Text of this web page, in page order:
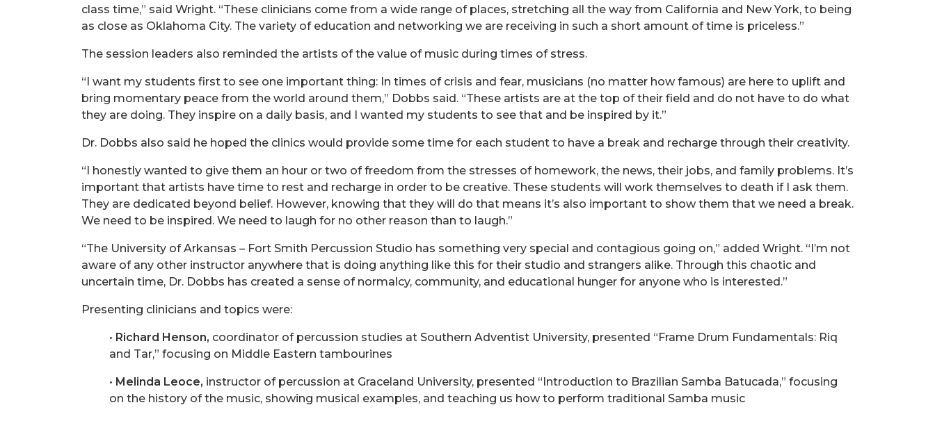
class time,” said Wright. “These clinicians come from a wide range of places, stretching all the way from California and New York, to being
as close as Oklahoma City. The variety of education and networking we are receiving in such a short amount of time is priceless.”
The session leaders also reminded the artists of the value of music during times of stress.
“I want my students first to see one important thing: In times of crisis and fear, musicians (no matter how famous) are here to uplift and
bring momentary peace from the world around them,” Dobbs said. “These artists are at the top of their field and do not have to do what
they are doing. They inspire on a daily basis, and I wanted my students to see that and be inspired by it.”
Dr. Dobbs also said he hoped the clinics would provide some time for each student to have a break and recharge through their creativity.
“I honestly wanted to give them an hour or two of freedom from the stresses of homework, the news, their jobs, and family problems. It’s
important that artists have time to rest and recharge in order to be creative. These students will work themselves to death if I ask them.
They are dedicated beyond belief. However, knowing that they will do that means it’s also important to show them that we need a break.
We need to be inspired. We need to laugh for no other reason than to laugh.”
“The University of Arkansas – Fort Smith Percussion Studio has something very special and contagious going on,” added Wright. “I’m not
aware of any other instructor anywhere that is doing anything like this for their studio and strangers alike. Through this chaotic and
uncertain time, Dr. Dobbs has created a sense of normalcy, community, and educational hunger for anyone who is interested.”
Presenting clinicians and topics were:
• Richard Henson, coordinator of percussion studies at Southern Adventist University, presented “Frame Drum Fundamentals: Riq
and Tar,” focusing on Middle Eastern tambourines
• Melinda Leoce, instructor of percussion at Graceland University, presented “Introduction to Brazilian Samba Batucada,” focusing
on the history of the music, showing musical examples, and teaching us how to perform traditional Samba music